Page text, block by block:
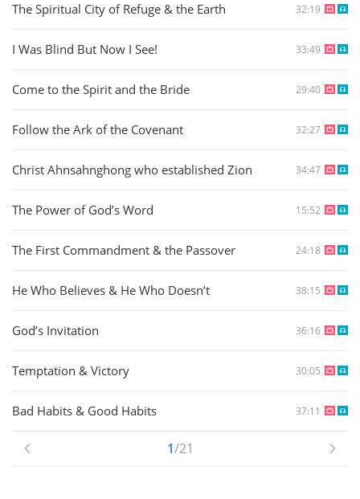
The Spiritual City of Refuge & the Earth 32:19
I Was Blind But Now I See! 33:49
Come to the Spirit and the Bride 29:40
Follow the Ark of the Covenant 32:27
Christ Ahnsahnghong who established Zion 34:47
The Power of God’s Word 15:52
The First Commandment & the Passover 24:18
He Who Believes & He Who Doesn’t 38:15
God’s Invitation 36:16
Temptation & Victory 30:05
Bad Habits & Good Habits 37:11
1/21